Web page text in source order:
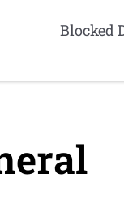
Blocked